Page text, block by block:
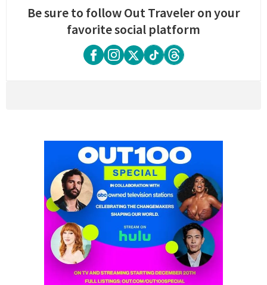
Be sure to follow Out Traveler on your
favorite social platform